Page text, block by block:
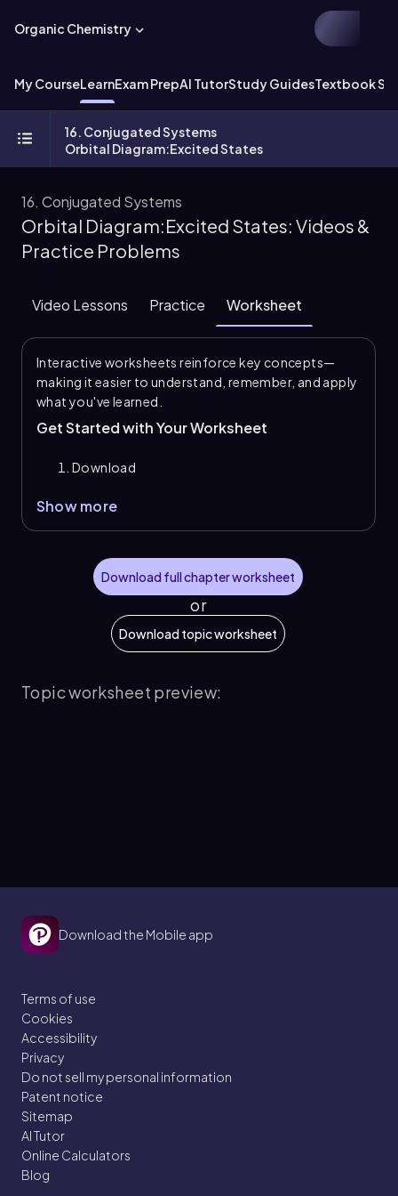
Organic Chemistry
My CourseLearnExam PrepAI TutorStudy GuidesTextbook
16. Conjugated Systems
Orbital Diagram:Excited States
16. Conjugated Systems
Orbital Diagram:Excited States: Videos &
Practice Problems
Video Lessons Practice Worksheet
Interactive worksheets reinforce key concepts—
making it easier to understand, remember, and apply
what you've learned.
Get Started with Your Worksheet
Download
Show more
Download full chapter worksheet
or
Download topic worksheet
Topic worksheet preview:
Download the Mobile app
Terms of use
Cookies
Accessibility
Privacy
Do not sell my personal information
Patent notice
Sitemap
AI Tutor
Online Calculators
Blog